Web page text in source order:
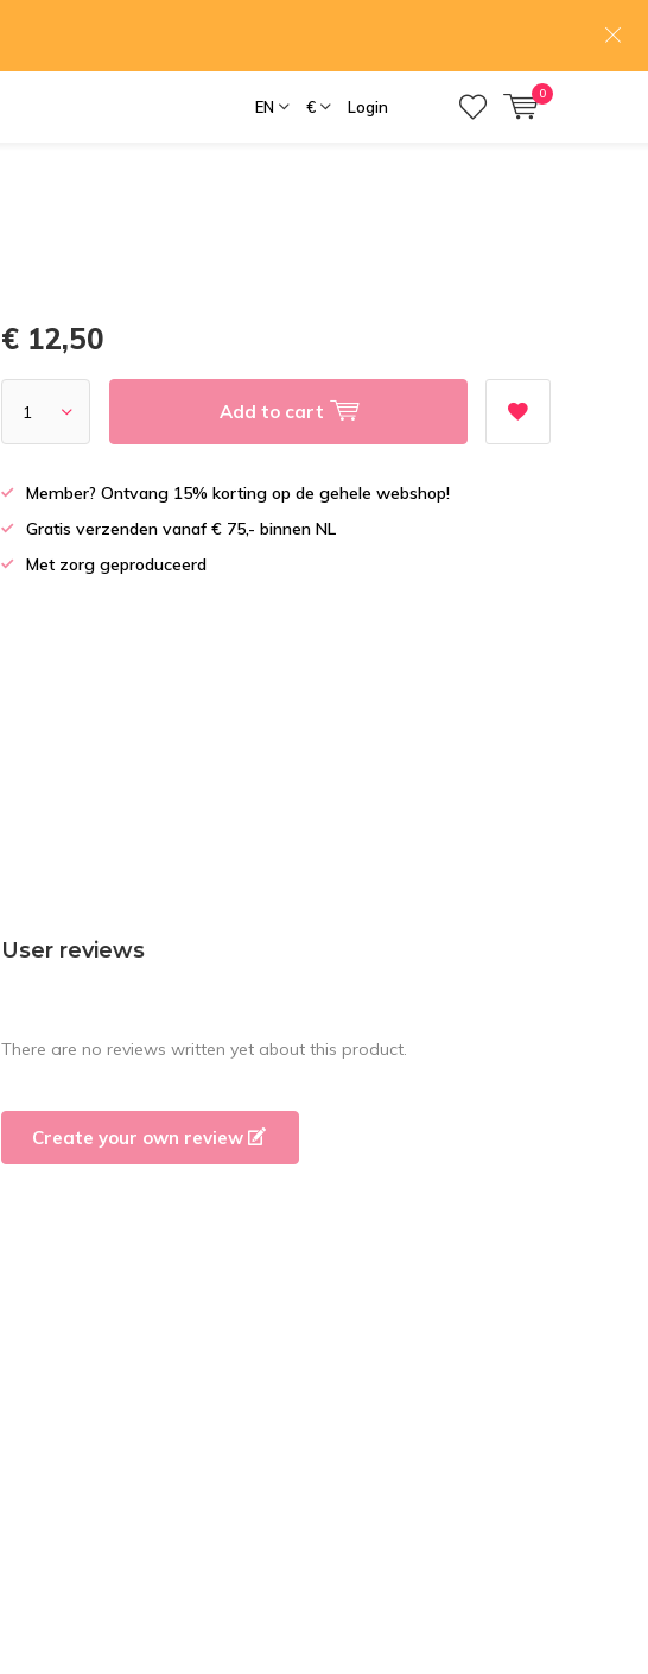
EN € Login
0
€ 12,50
Add to cart
Member? Ontvang 15% korting op de gehele webshop!
Gratis verzenden vanaf € 75,- binnen NL
Met zorg geproduceerd
User reviews
There are no reviews written yet about this product.
Create your own review